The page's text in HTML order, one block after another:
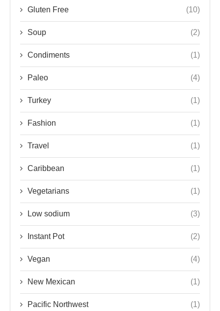
Gluten Free (10)
Soup (2)
Condiments (1)
Paleo (4)
Turkey (1)
Fashion (1)
Travel (1)
Caribbean (1)
Vegetarians (1)
Low sodium (3)
Instant Pot (2)
Vegan (4)
New Mexican (1)
Pacific Northwest (1)